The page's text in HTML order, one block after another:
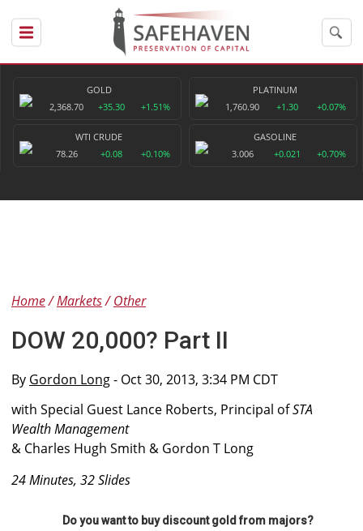
GOLD
2,368.70
+35.30 +1.51%
PLATINUM
1,760.90
+1.30 +0.07%
WTI CRUDE
78.26
+0.08 +0.10%
GASOLINE
3.006
+0.021 +0.70%
Home Markets Other
DOW 20,000? Part II
By Gordon Long- Oct 30, 2013, 3:34 PM CDT
with Special Guest Lance Roberts, Principal ofSTA
Wealth Management
& Charles Hugh Smith & Gordon T Long
24 Minutes, 32 Slides
Do you want to buy discount gold from majors?